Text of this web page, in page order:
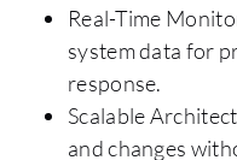
Real-Time
system data for
response.
Scalable
and changes